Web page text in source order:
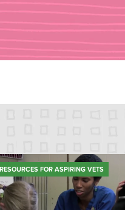
RESOURCES FOR ASPIRING VETS